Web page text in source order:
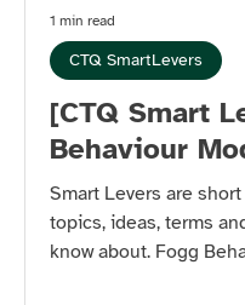
[CTQ Smart
Behaviour
Smart Levers are
topics, ideas, terms
know about. Fogg
CTQ SmartLevers
1 min read